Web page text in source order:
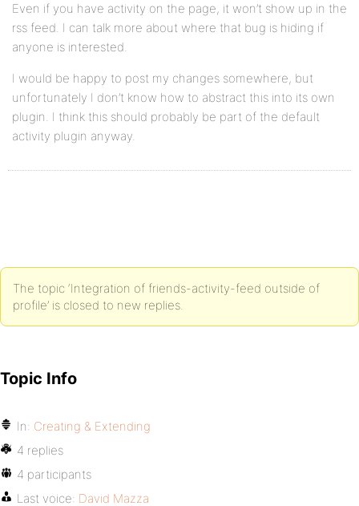
Even if you have activity on the page, it won’t show up in the
rss feed. I can talk more about where that bug is hiding if
anyone is interested.
I would be happy to post my changes somewhere, but
unfortunately I don’t know how to abstract this into its own
plugin. I think this should probably be part of the default
activity plugin anyway.
The topic ‘Integration of friends-activity-feed outside of
profile’ is closed to new replies.
Topic Info
In: Creating & Extending
4 replies
4 participants
Last voice: David Mazza